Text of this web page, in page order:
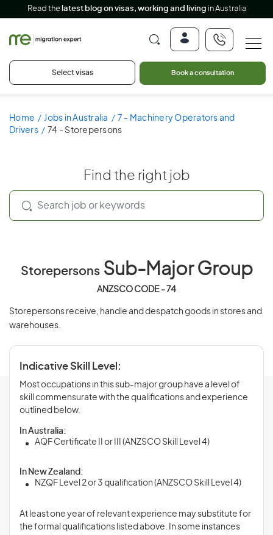
Read the latest blog on visas, working and living in Australia
Select visas Book a consultation
Home Jobs in Australia
7 - Machinery Operators and
Drivers
74 - Storepersons
Find the right job
StorepersonsSub-Major Group
ANZSCO CODE - 74
Storepersons receive, handle and despatch goods in stores and
warehouses.
Indicative Skill Level:
Most occupations in this sub-major group have a level of
skill commensurate with the qualifications and experience
outlined below.
In Australia:
AQF Certificate II or III (ANZSCO Skill Level 4)
In New Zealand:
NZQF Level 2 or 3 qualification (ANZSCO Skill Level 4)
At least one year of relevant experience may substitute for
the formal qualifications listed above. In some instances